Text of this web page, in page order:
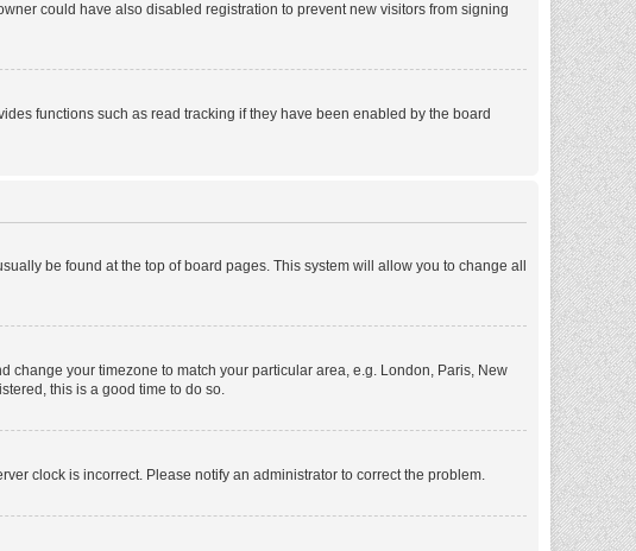
could have also disabled registration to prevent new visitors from signing
functions such as read tracking if they have been enabled by the board
be found at the top of board pages. This system will allow you to change all
change your timezone to match your particular area, e.g. London, Paris, New
this is a good time to do so.
clock is incorrect. Please notify an administrator to correct the problem.